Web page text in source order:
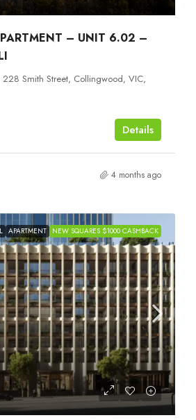
– UNIT 6.02 –
Smith Street, Collingwood, VIC,
Details
4 months ago
APARTMENT NEW SQUARES $1000 CASHBACK